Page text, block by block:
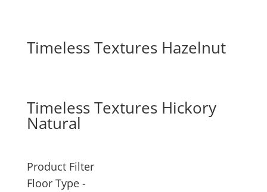
Timeless Textures Hazelnut
Timeless Textures Hickory
Natural
Product Filter
Floor Type -